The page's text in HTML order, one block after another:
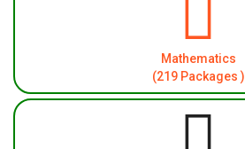
Mathematics
(219 Packages )